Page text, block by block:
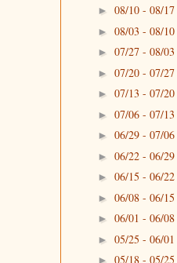
► 08/10 - 08/17
► 08/03 - 08/10
► 07/27 - 08/03
► 07/20 - 07/27
► 07/13 - 07/20
► 07/06 - 07/13
► 06/29 - 07/06
► 06/22 - 06/29
► 06/15 - 06/22
► 06/08 - 06/15
► 06/01 - 06/08
► 05/25 - 06/01
► 05/18 - 05/25